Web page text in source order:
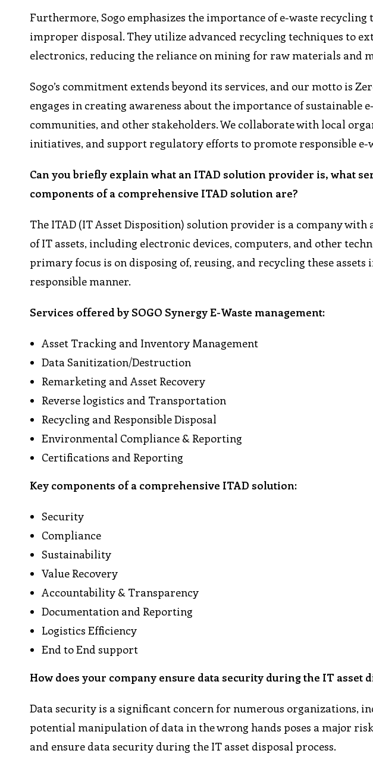
Furthermore, Sogo emphasizes the importance of e-waste
improper disposal. They utilize advanced recycling techniques to
electronics, reducing the reliance on mining for raw materials and
Sogo’s commitment extends beyond its services, and our motto is
engages in creating awareness about the importance of sustainable
communities, and other stakeholders. We collaborate with local
initiatives, and support regulatory efforts to promote responsible e-
Can you briefly explain what an ITAD solution provider is, what
components of a comprehensive ITAD solution are?
The ITAD (IT Asset Disposition) solution provider is a company with
of IT assets, including electronic devices, computers, and other
primary focus is on disposing of, reusing, and recycling these
responsible manner.
Services offered by SOGO Synergy E-Waste management:
Asset Tracking and Inventory Management
Data Sanitization/Destruction
Remarketing and Asset Recovery
Reverse logistics and Transportation
Recycling and Responsible Disposal
Environmental Compliance & Reporting
Certifications and Reporting
Key components of a comprehensive ITAD solution:
Security
Compliance
Sustainability
Value Recovery
Accountability & Transparency
Documentation and Reporting
Logistics Efficiency
End to End support
How does your company ensure data security during the IT asset
Data security is a significant concern for numerous organizations,
potential manipulation of data in the wrong hands poses a major
and ensure data security during the IT asset disposal process.